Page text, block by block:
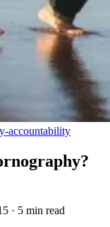
accountability
· 5 min read